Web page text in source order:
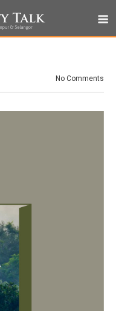
No Comments